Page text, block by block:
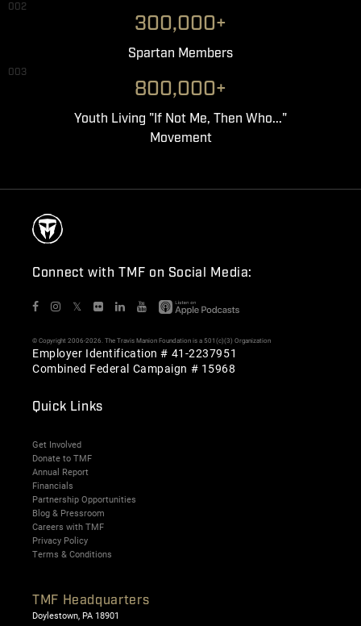
002
300,000+
Spartan Members
003
800,000+
Youth Living "If Not Me, Then Who..."
Movement
Connect with TMF on Social Media:
𝕏
© Copyright 2006-2026. The Travis Manion Foundation is a 501(c)(3) Organization
Employer Identification # 41-2237951
Combined Federal Campaign # 15968
Quick Links
Get Involved
Donate to TMF
Annual Report
Financials
Partnership Opportunities
Blog & Pressroom
Careers with TMF
Privacy Policy
Terms & Conditions
TMF Headquarters
Doylestown, PA 18901